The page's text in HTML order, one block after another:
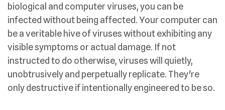
biological and computer viruses, you can be
infected without being affected. Your computer can
be a veritable hive of viruses without exhibiting any
visible symptoms or actual damage. If not
instructed to do otherwise, viruses will quietly,
unobtrusively and perpetually replicate. They're
only destructive if intentionally engineered to be so.